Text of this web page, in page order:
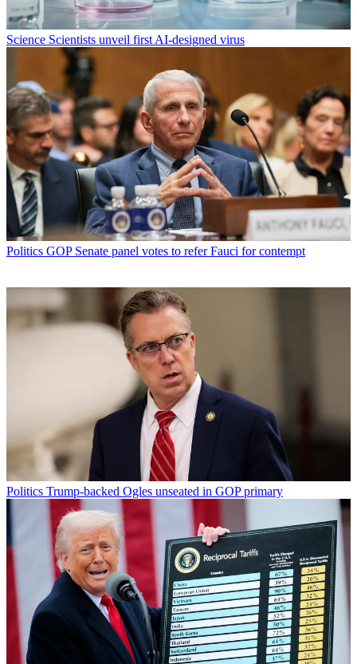
Science Scientists unveil first AI-designed virus
Politics GOP Senate panel votes to refer Fauci for contempt
Politics Trump-backed Ogles unseated in GOP primary